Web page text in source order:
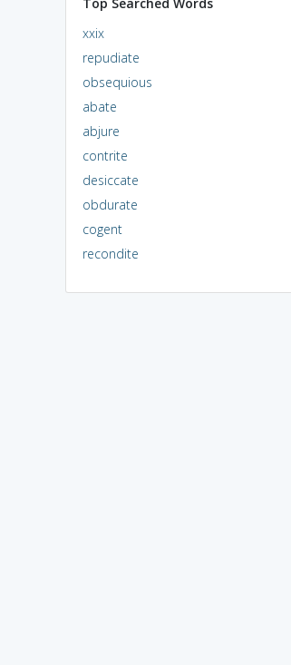
xxix
repudiate
obsequious
abate
abjure
contrite
desiccate
obdurate
cogent
recondite